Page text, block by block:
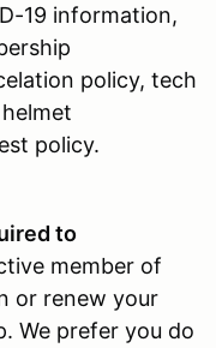
19 information,
policy, tech
policy.
to
member of
or renew your
We prefer you do